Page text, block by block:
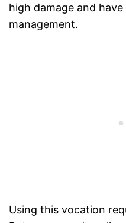
high damage and
management.
Using this vocation